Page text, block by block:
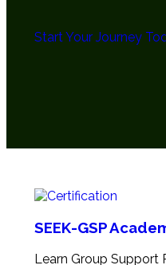
Start Your Journey
SEEK-GSP
Learn Group Support